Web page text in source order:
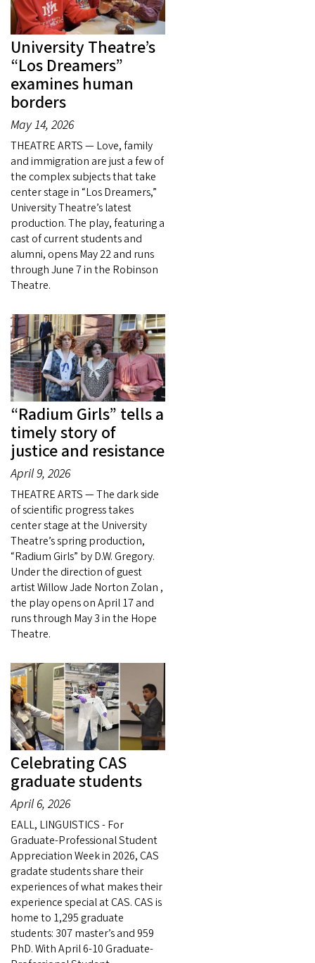
University Theatre’s
“Los Dreamers”
examines human
borders
May 14, 2026
THEATRE ARTS — Love, family
and immigration are just a few of
the complex subjects that take
center stage in “Los Dreamers,”
University Theatre’s latest
production. The play, featuring a
cast of current students and
alumni, opens May 22 and runs
through June 7 in the Robinson
Theatre.
“Radium Girls” tells a
timely story of
justice and resistance
April 9, 2026
THEATRE ARTS — The dark side
of scientific progress takes
center stage at the University
Theatre’s spring production,
“Radium Girls” by D.W. Gregory.
Under the direction of guest
artist Willow Jade Norton Zolan ,
the play opens on April 17 and
runs through May 3 in the Hope
Theatre.
Celebrating CAS
graduate students
April 6, 2026
EALL, LINGUISTICS - For
Graduate-Professional Student
Appreciation Week in 2026, CAS
gradate students share their
experiences of what makes their
experience special at CAS. CAS is
home to 1,295 graduate
students: 307 master’s and 959
PhD. With April 6-10 Graduate-